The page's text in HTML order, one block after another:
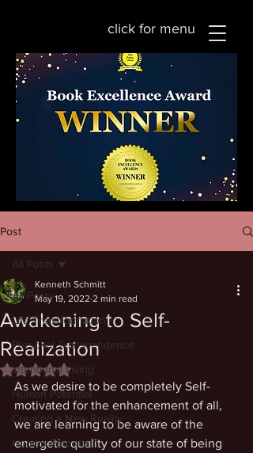
click for menu
Post
All Posts
Life Transformation
Personal Transcendence
Intentional Living
Human Potential
Creating a New Reality
Human Potential
All Posts
Awakening to Self-
Realization
Kenneth Schmitt
May 19, 2022 2 min read
Rated NaN out of 5 stars.
As we desire to be completely Self-
motivated for the enhancement of all,
we are learning to be aware of the
energetic quality of our state of being